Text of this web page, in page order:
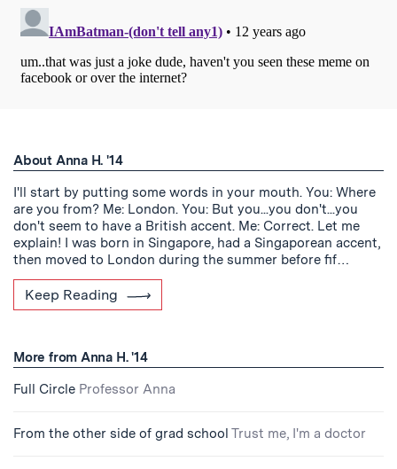
About Anna H. '14
I'll start by putting some words in your mouth. You: Where
are you from? Me: London. You: But you...you don't...you
don't seem to have a British accent. Me: Correct. Let me
explain! I was born in Singapore, had a Singaporean accent,
then moved to London during the summer before fif…
Keep Reading
More from Anna H. '14
Full Circle Professor Anna
From the other side of grad school Trust me, I'm a doctor